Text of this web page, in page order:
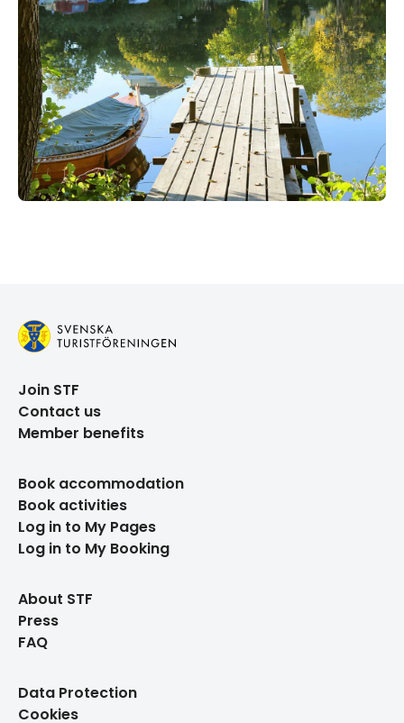
Join STF
Contact us
Member benefits
Book accommodation
Book activities
Log in to My Pages
Log in to My Booking
About STF
Press
FAQ
Data Protection
Cookies